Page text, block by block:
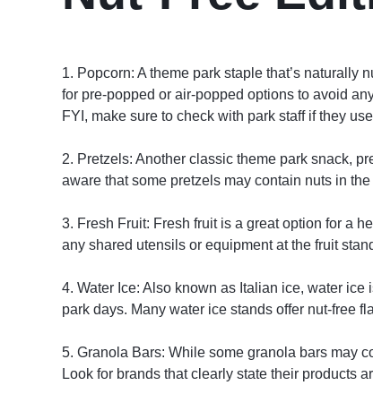
1. Popcorn: A theme park staple that’s naturally
for pre-popped or air-popped options to avoid
FYI, make sure to check with park staff if they
2. Pretzels: Another classic theme park snack,
aware that some pretzels may contain nuts in
3. Fresh Fruit: Fresh fruit is a great option for a
any shared utensils or equipment at the fruit
4. Water Ice: Also known as Italian ice, water ice
park days. Many water ice stands offer nut-free
5. Granola Bars: While some granola bars may
Look for brands that clearly state their products